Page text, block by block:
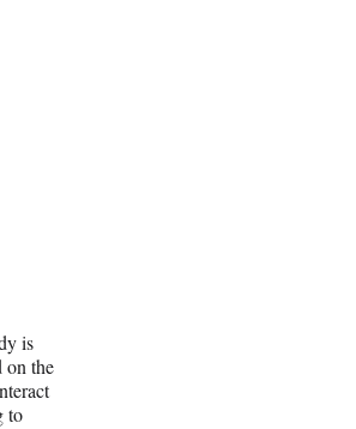
is
on the
to